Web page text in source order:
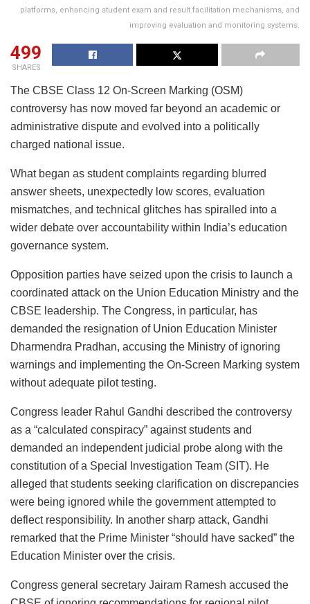
platforms, enhancing student exam and result facilitation mechanisms, and
improving evaluation and monitoring systems.
499
SHARES
The CBSE Class 12 On-Screen Marking (OSM)
controversy has now moved far beyond an academic or
administrative dispute and evolved into a politically
charged national issue.
What began as student complaints regarding blurred
answer sheets, unexpectedly low scores, evaluation
mismatches, and technical glitches has spiralled into a
wider debate over accountability within India’s education
governance system.
Opposition parties have seized upon the crisis to launch a
coordinated attack on the Union Education Ministry and the
CBSE leadership. The Congress, in particular, has
demanded the resignation of Union Education Minister
Dharmendra Pradhan, accusing the Ministry of ignoring
warnings and implementing the On-Screen Marking system
without adequate pilot testing.
Congress leader Rahul Gandhi described the controversy
as a “calculated conspiracy” against students and
demanded an independent judicial probe along with the
constitution of a Special Investigation Team (SIT). He
alleged that students seeking clarification on discrepancies
were being ignored while the government attempted to
deflect responsibility. In another sharp attack, Gandhi
remarked that the Prime Minister “should have sacked” the
Education Minister over the crisis.
Congress general secretary Jairam Ramesh accused the